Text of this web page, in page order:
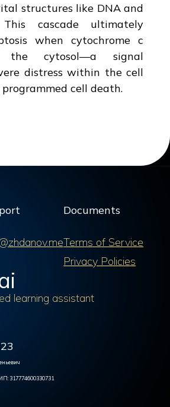
structures like DNA and
This cascade ultimately
when cytochrome c
cytosol—a signal
distress within the cell
cell death.
Documents
Terms of Service
Privacy Policies
learning assistant
317774600330731